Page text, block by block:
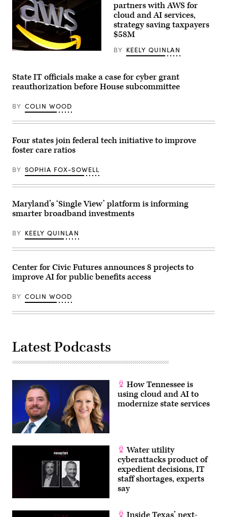
(Chesnot
Images)
partners with AWS for
cloud and AI services,
strategy saving taxpayers
$58M
BY KEELY QUINLAN
State IT officials make a case for cyber grant
reauthorization before House subcommittee
BY COLIN WOOD
Four states join federal tech initiative to improve
foster care ratios
BY SOPHIA FOX-SOWELL
Maryland’s ‘Single View’ platform is informing
smarter broadband investments
BY KEELY QUINLAN
Center for Civic Futures announces 8 projects to
improve AI for public benefits access
BY COLIN WOOD
Latest Podcasts
How Tennessee is
using cloud and AI to
modernize state services
Water utility
cyberattacks product of
expedient decisions, IT
staff shortages, experts
say